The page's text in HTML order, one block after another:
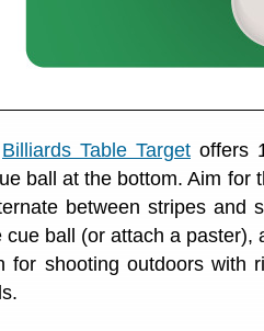
Billiards Table Target offers
ball at the bottom. Aim for
between stripes and
cue ball (or attach a
for shooting outdoors with